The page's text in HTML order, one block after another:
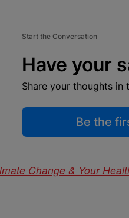
Start the Conversation
Have your
Share your thoughts in
Be the
Change & Your